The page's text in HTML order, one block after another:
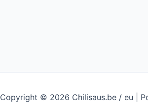
Copyright © 2026 Chilisaus.be / eu |